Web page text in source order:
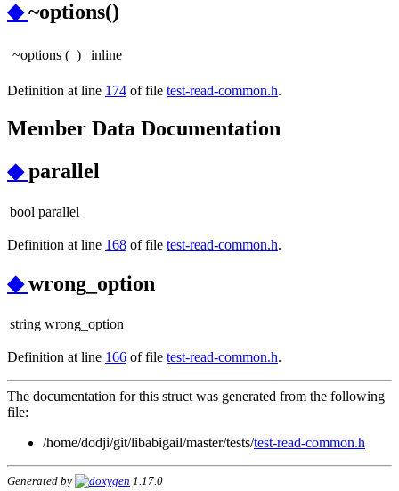
◆~options()
~options ( ) inline
Definition at line 174 of file test-read-common.h.
Member Data Documentation
◆parallel
bool parallel
Definition at line 168 of file test-read-common.h.
◆wrong_option
string wrong_option
Definition at line 166 of file test-read-common.h.
The documentation for this struct was generated from the following
file:
/home/dodji/git/libabigail/master/tests/test-read-common.h
Generated by 1.17.0